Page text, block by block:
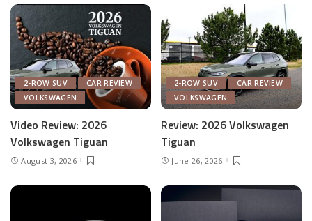
2-ROW SUV
CAR REVIEW
VOLKSWAGEN
Video Review: 2026
Volkswagen Tiguan
August 3, 2026
2-ROW SUV
CAR REVIEW
VOLKSWAGEN
Review: 2026 Volkswagen
Tiguan
June 26, 2026